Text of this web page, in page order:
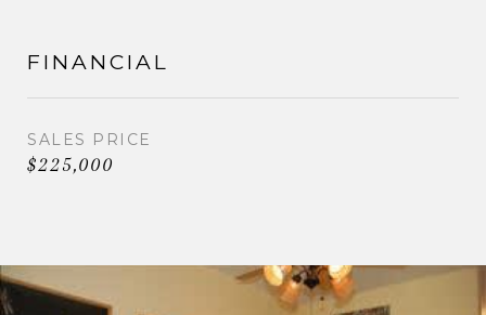
FINANCIAL
SALES PRICE
$225,000